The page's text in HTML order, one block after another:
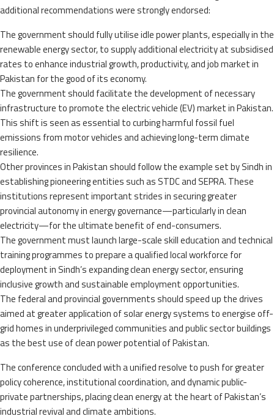
additional recommendations were strongly endorsed:
The government should fully utilise idle power plants, especially in the
renewable energy sector, to supply additional electricity at subsidised
rates to enhance industrial growth, productivity, and job market in
Pakistan for the good of its economy.
The government should facilitate the development of necessary
infrastructure to promote the electric vehicle (EV) market in Pakistan.
This shift is seen as essential to curbing harmful fossil fuel
emissions from motor vehicles and achieving long-term climate
resilience.
Other provinces in Pakistan should follow the example set by Sindh in
establishing pioneering entities such as STDC and SEPRA. These
institutions represent important strides in securing greater
provincial autonomy in energy governance—particularly in clean
electricity—for the ultimate benefit of end-consumers.
The government must launch large-scale skill education and technical
training programmes to prepare a qualified local workforce for
deployment in Sindh’s expanding clean energy sector, ensuring
inclusive growth and sustainable employment opportunities.
The federal and provincial governments should speed up the drives
aimed at greater application of solar energy systems to energise off-
grid homes in underprivileged communities and public sector buildings
as the best use of clean power potential of Pakistan.
The conference concluded with a unified resolve to push for greater
policy coherence, institutional coordination, and dynamic public-
private partnerships, placing clean energy at the heart of Pakistan’s
industrial revival and climate ambitions.